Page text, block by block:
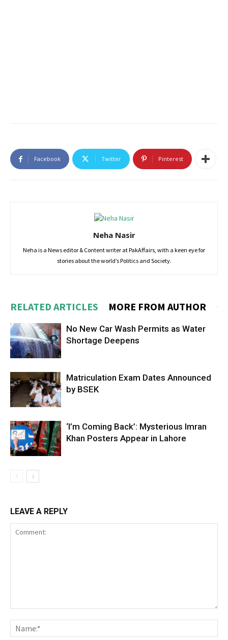
Facebook Twitter Pinterest
Neha Nasir
Neha is a News editor & Content writer at PakAffairs, with a keen eye for
stories about the world’s Politics and Society.
RELATED ARTICLES MORE FROM AUTHOR
No New Car Wash Permits as Water
Shortage Deepens
Matriculation Exam Dates Announced
by BSEK
‘I’m Coming Back’: Mysterious Imran
Khan Posters Appear in Lahore
LEAVE A REPLY